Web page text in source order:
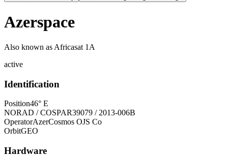
Azerspace
Also known as Africasat 1A
active
Identification
Position46° E
NORAD / COSPAR39079 / 2013-006B
OperatorAzerCosmos OJS Co
OrbitGEO
Hardware